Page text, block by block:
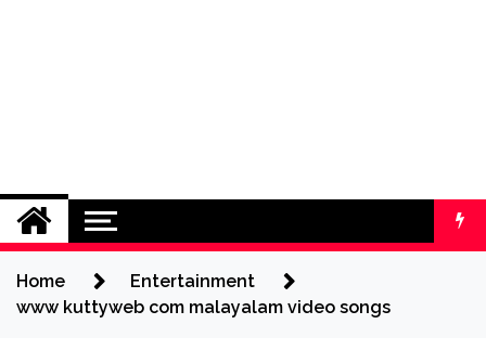
Home
Entertainment
www kuttyweb com malayalam video songs